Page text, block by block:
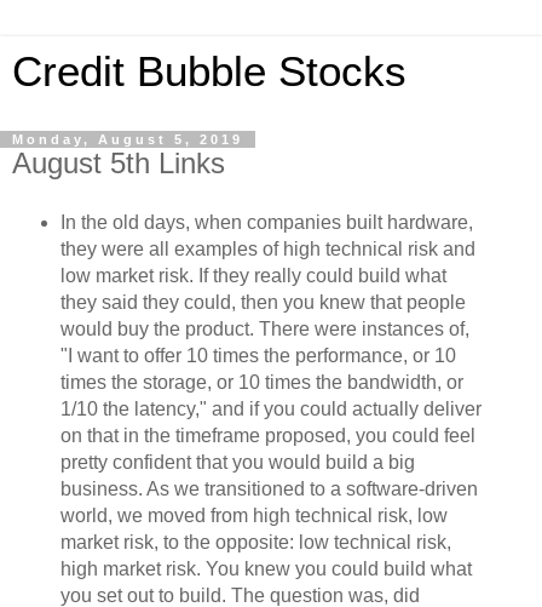
Credit Bubble Stocks
Monday, August 5, 2019
August 5th Links
In the old days, when companies built hardware,
they were all examples of high technical risk and
low market risk. If they really could build what
they said they could, then you knew that people
would buy the product. There were instances of,
"I want to offer 10 times the performance, or 10
times the storage, or 10 times the bandwidth, or
1/10 the latency," and if you could actually deliver
on that in the timeframe proposed, you could feel
pretty confident that you would build a big
business. As we transitioned to a software-driven
world, we moved from high technical risk, low
market risk, to the opposite: low technical risk,
high market risk. You knew you could build what
you set out to build. The question was, did